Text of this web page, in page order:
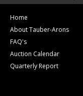
Home
About Tauber-Arons
FAQ's
Auction Calendar
Quarterly Report